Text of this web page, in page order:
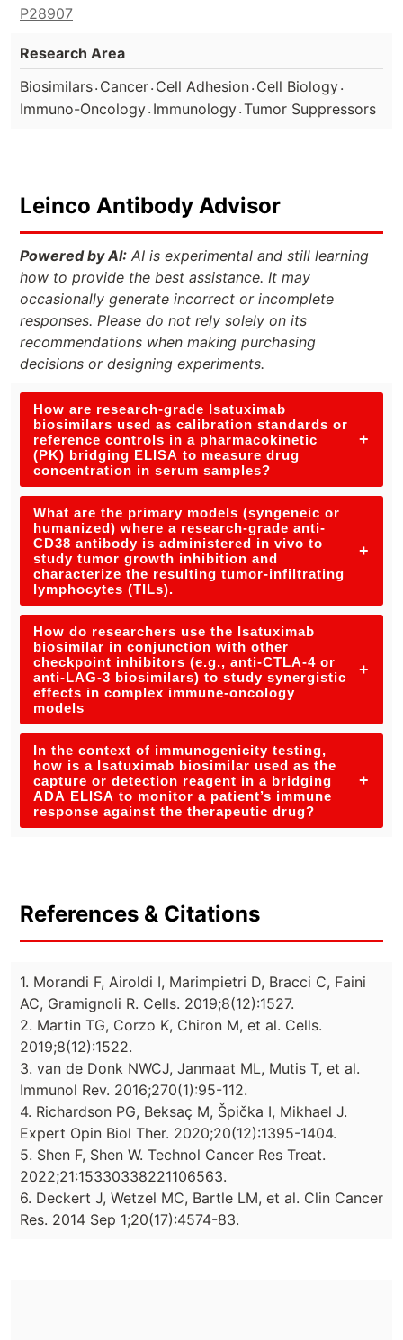
P28907
Research Area
Biosimilars. Cancer. Cell Adhesion. Cell Biology.
Immuno-Oncology. Immunology.Tumor Suppressors
Leinco Antibody Advisor
Powered by AI: AI is experimental and still learning
how to provide the best assistance. It may
occasionally generate incorrect or incomplete
responses. Please do not rely solely on its
recommendations when making purchasing
decisions or designing experiments.
How are research-grade Isatuximab
biosimilars used as calibration standards or
reference controls in a pharmacokinetic
(PK) bridging ELISA to measure drug
concentration in serum samples?
+
What are the primary models (syngeneic or
humanized) where a research-grade anti-
CD38 antibody is administered in vivo to
study tumor growth inhibition and
characterize the resulting tumor-infiltrating
lymphocytes (TILs).
+
How do researchers use the Isatuximab
biosimilar in conjunction with other
checkpoint inhibitors (e.g., anti-CTLA-4 or
anti-LAG-3 biosimilars) to study synergistic
effects in complex immune-oncology
models
+
In the context of immunogenicity testing,
how is a Isatuximab biosimilar used as the
capture or detection reagent in a bridging
ADA ELISA to monitor a patient’s immune
response against the therapeutic drug?
+
References & Citations
1. Morandi F, Airoldi I, Marimpietri D, Bracci C, Faini
AC, Gramignoli R. Cells. 2019;8(12):1527.
2. Martin TG, Corzo K, Chiron M, et al. Cells.
2019;8(12):1522.
3. van de Donk NWCJ, Janmaat ML, Mutis T, et al.
Immunol Rev. 2016;270(1):95-112.
4. Richardson PG, Beksaç M, Špička I, Mikhael J.
Expert Opin Biol Ther. 2020;20(12):1395-1404.
5. Shen F, Shen W. Technol Cancer Res Treat.
2022;21:15330338221106563.
6. Deckert J, Wetzel MC, Bartle LM, et al. Clin Cancer
Res. 2014 Sep 1;20(17):4574-83.